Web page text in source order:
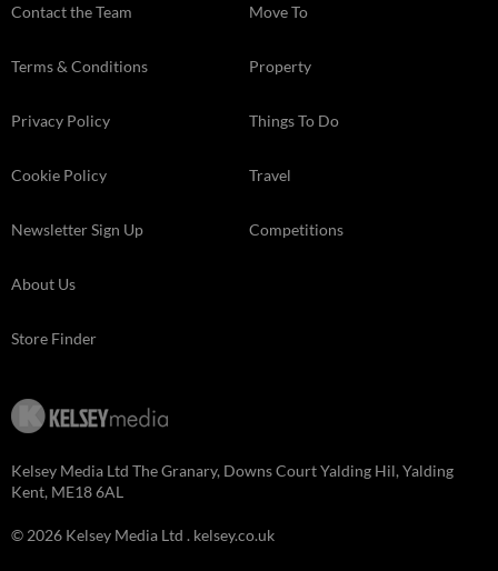
Contact the Team
Terms & Conditions
Privacy Policy
Cookie Policy
Newsletter Sign Up
About Us
Store Finder
Move To
Property
Things To Do
Travel
Competitions
Kelsey Media Ltd The Granary, Downs Court Yalding Hil, Yalding
Kent, ME18 6AL
© 2026 Kelsey Media Ltd . kelsey.co.uk